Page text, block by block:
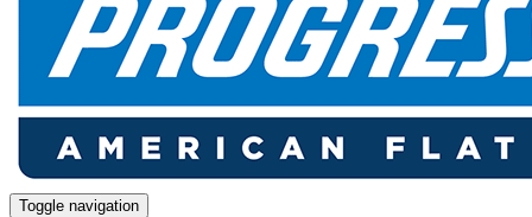
Toggle navigation